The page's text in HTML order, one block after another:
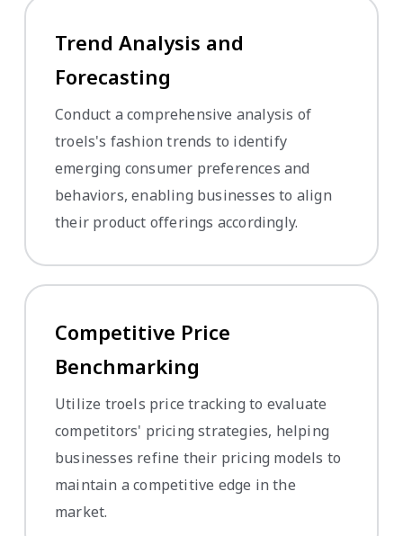
Trend Analysis and
Forecasting
Conduct a comprehensive analysis of
troels's fashion trends to identify
emerging consumer preferences and
behaviors, enabling businesses to align
their product offerings accordingly.
Competitive Price
Benchmarking
Utilize troels price tracking to evaluate
competitors' pricing strategies, helping
businesses refine their pricing models to
maintain a competitive edge in the
market.